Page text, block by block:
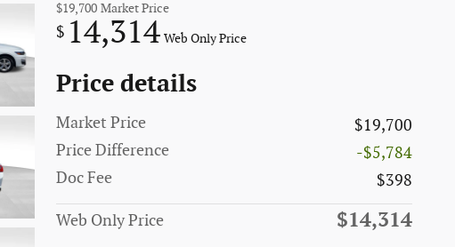
$19,700 Market Price
$ 14,314 Web Only Price
Price details
Market Price
$19,700
Price Difference
-$5,784
Doc Fee
$398
Web Only Price $14,314